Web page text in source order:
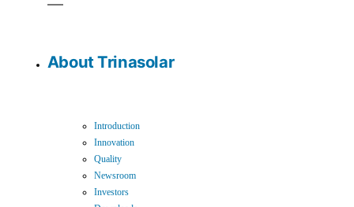
About Trinasolar
Introduction
Innovation
Quality
Newsroom
Investors